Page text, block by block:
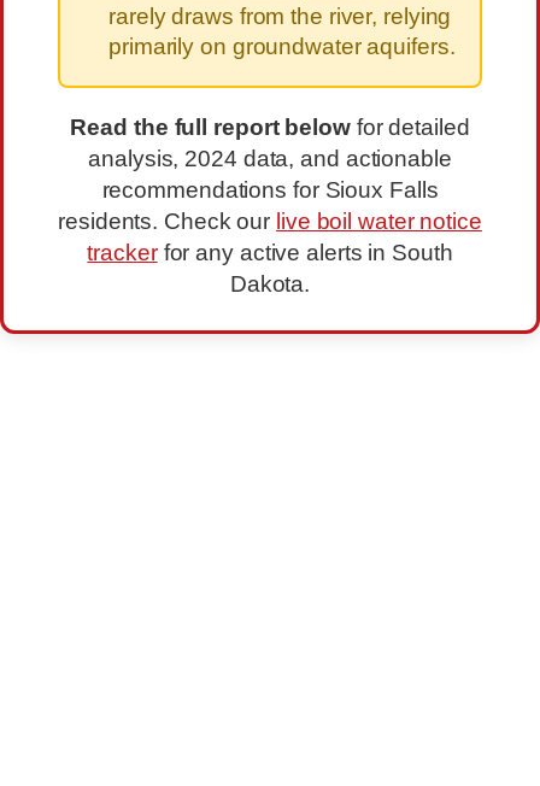
rarely draws from the river, relying
primarily on groundwater aquifers.
Read the full report belowfor detailed
analysis, 2024 data, and actionable
recommendations for Sioux Falls
residents. Check our live boil water notice
trackerfor any active alerts in South
Dakota.